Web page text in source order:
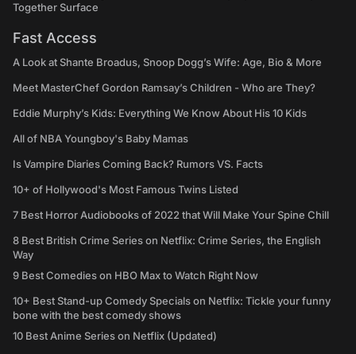
Together Surface
Fast Access
A Look at Shante Broadus, Snoop Dogg’s Wife: Age, Bio & More
Meet MasterChef Gordon Ramsay’s Children - Who are They?
Eddie Murphy’s Kids: Everything We Know About His 10 Kids
All of NBA Youngboy's Baby Mamas
Is Vampire Diaries Coming Back? Rumors VS. Facts
10+ of Hollywood's Most Famous Twins Listed
7 Best Horror Audiobooks of 2022 that Will Make Your Spine Chill
8 Best British Crime Series on Netflix: Crime Series, the English
Way
9 Best Comedies on HBO Max to Watch Right Now
10+ Best Stand-up Comedy Specials on Netflix: Tickle your funny
bone with the best comedy shows
10 Best Anime Series on Netflix (Updated)